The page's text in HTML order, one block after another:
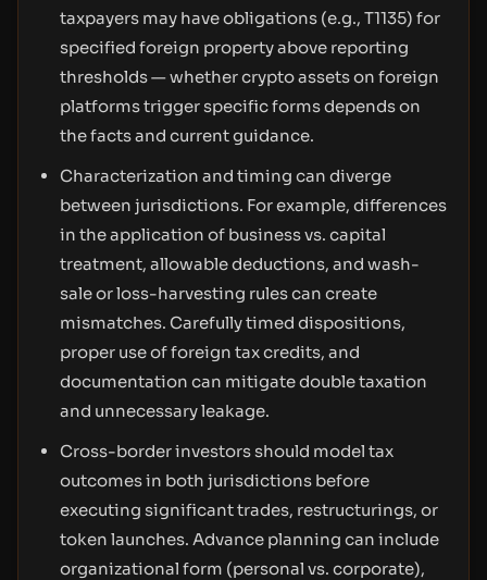
taxpayers may have obligations (e.g., T1135) for
specified foreign property above reporting
thresholds — whether crypto assets on foreign
platforms trigger specific forms depends on
the facts and current guidance.
Characterization and timing can diverge
between jurisdictions. For example, differences
in the application of business vs. capital
treatment, allowable deductions, and wash-
sale or loss-harvesting rules can create
mismatches. Carefully timed dispositions,
proper use of foreign tax credits, and
documentation can mitigate double taxation
and unnecessary leakage.
Cross-border investors should model tax
outcomes in both jurisdictions before
executing significant trades, restructurings, or
token launches. Advance planning can include
organizational form (personal vs. corporate),